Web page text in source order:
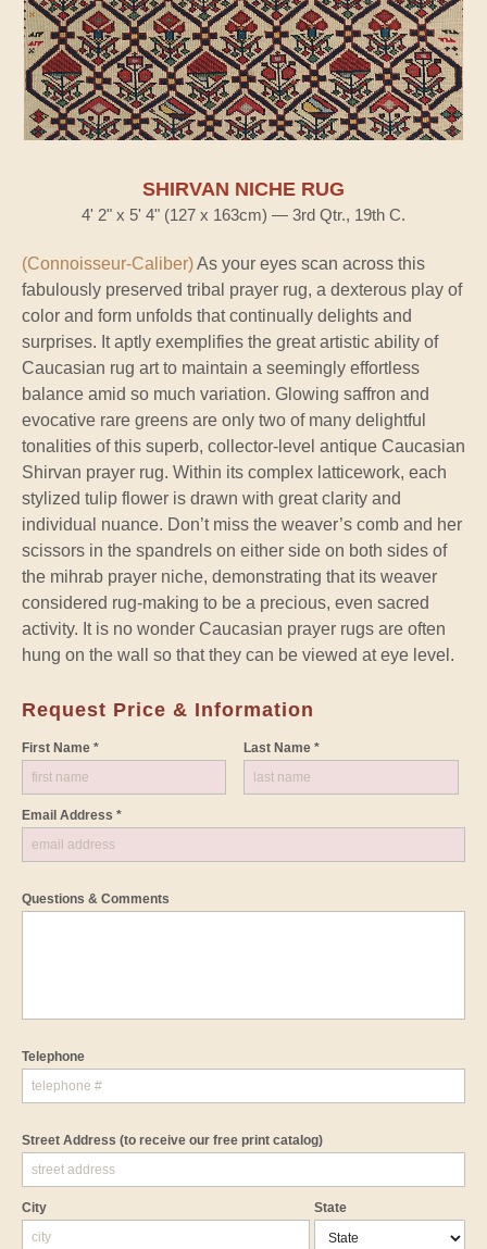
SHIRVAN NICHE RUG
4' 2" x 5' 4" (127 x 163cm) — 3rd Qtr., 19th C.
(Connoisseur-Caliber)As your eyes scan across this
fabulously preserved tribal prayer rug, a dexterous play of
color and form unfolds that continually delights and
surprises. It aptly exemplifies the great artistic ability of
Caucasian rug art to maintain a seemingly effortless
balance amid so much variation. Glowing saffron and
evocative rare greens are only two of many delightful
tonalities of this superb, collector-level antique Caucasian
Shirvan prayer rug. Within its complex latticework, each
stylized tulip flower is drawn with great clarity and
individual nuance. Don’t miss the weaver’s comb and her
scissors in the spandrels on either side on both sides of
the mihrab prayer niche, demonstrating that its weaver
considered rug-making to be a precious, even sacred
activity. It is no wonder Caucasian prayer rugs are often
hung on the wall so that they can be viewed at eye level.
Request Price & Information
First Name * Last Name *
Email Address *
Questions & Comments
Telephone
Street Address (to receive our free print catalog)
City State